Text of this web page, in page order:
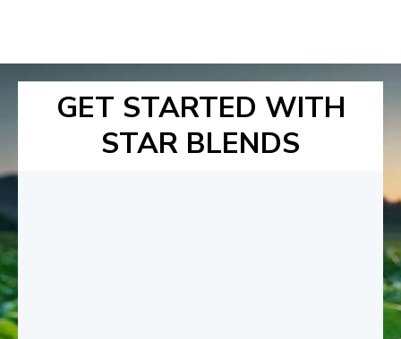
GET STARTED WITH
STAR BLENDS